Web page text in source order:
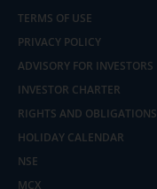
TERMS OF USE
PRIVACY POLICY
ADVISORY FOR INVESTORS
INVESTOR CHARTER
RIGHTS AND OBLIGATIONS
HOLIDAY CALENDAR
NSE
MCX